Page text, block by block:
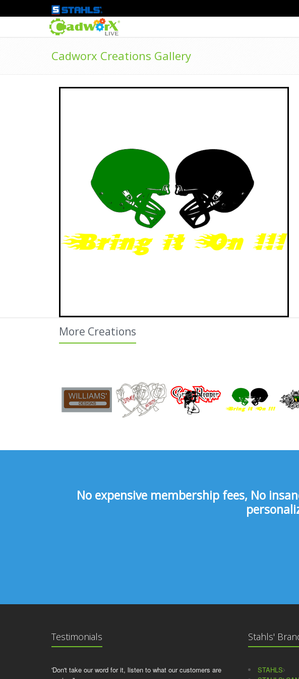
Cadworx Creations Gallery
More Creations
No expensive membership fees, No
Testimonials
'Don't take our word for it, listen to what our customers are
Stahls'
STAHLS